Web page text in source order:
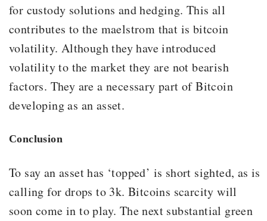
for custody solutions and hedging. This all
contributes to the maelstrom that is bitcoin
volatility. Although they have introduced
volatility to the market they are not bearish
factors. They are a necessary part of Bitcoin
developing as an asset.
Conclusion
To say an asset has ‘topped’ is short sighted, as is
calling for drops to 3k. Bitcoins scarcity will
soon come in to play. The next substantial green